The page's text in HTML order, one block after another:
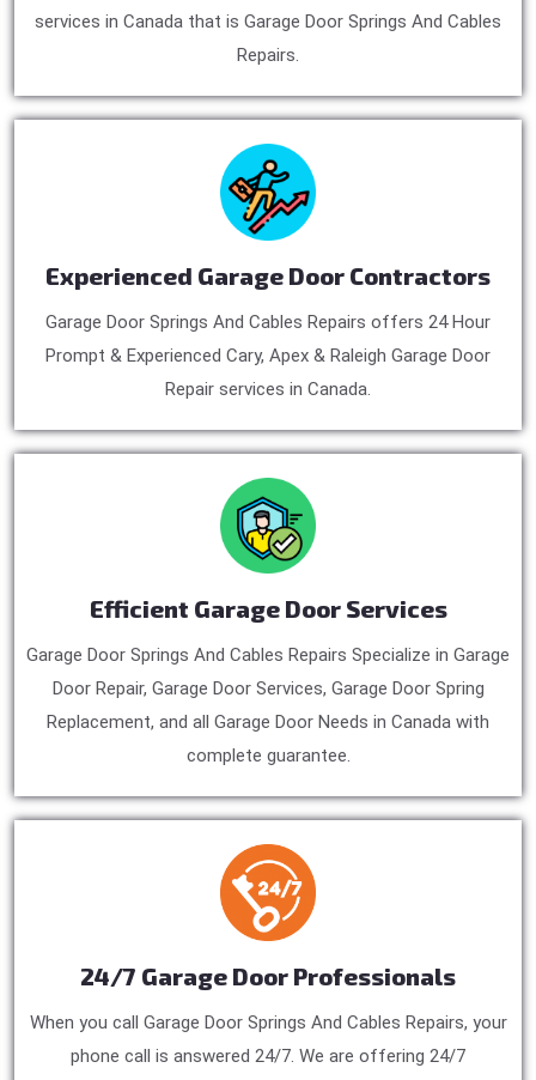
services in Canada that is Garage Door Springs And Cables
Repairs.
Experienced Garage Door Contractors
Garage Door Springs And Cables Repairs offers 24 Hour
Prompt & Experienced Cary, Apex & Raleigh Garage Door
Repair services in Canada.
Efficient Garage Door Services
Garage Door Springs And Cables Repairs Specialize in Garage
Door Repair, Garage Door Services, Garage Door Spring
Replacement, and all Garage Door Needs in Canada with
complete guarantee.
24/7 Garage Door Professionals
When you call Garage Door Springs And Cables Repairs, your
phone call is answered 24/7. We are offering 24/7